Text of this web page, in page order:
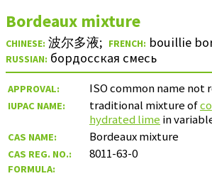
Bordeaux mixture
CHINESE: 波尔多液; FRENCH: bouillie
RUSSIAN: бордосская смесь
APPROVAL: ISO common name not
IUPAC NAME: traditional mixture of
hydrated lime in
CAS NAME: Bordeaux mixture
CAS REG. NO.: 8011-63-0
FORMULA: